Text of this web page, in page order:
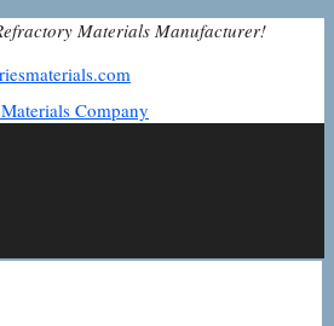
Materials Manufacturer!